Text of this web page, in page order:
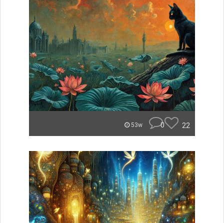
53w 0 22